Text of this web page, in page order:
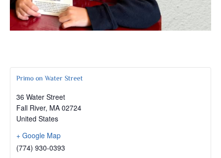
Primo on Water Street
36 Water Street
Fall River, MA 02724
United States
+ Google Map
(774) 930-0393